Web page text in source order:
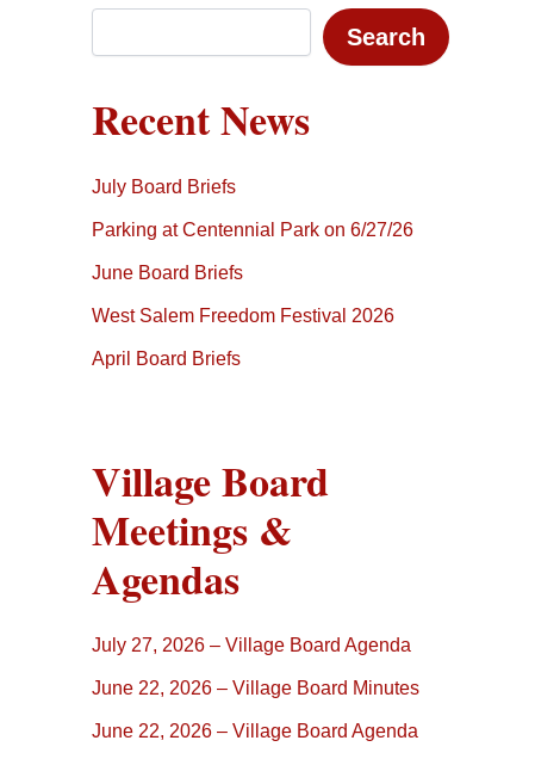
Search
Recent News
July Board Briefs
Parking at Centennial Park on 6/27/26
June Board Briefs
West Salem Freedom Festival 2026
April Board Briefs
Village Board
Meetings &
Agendas
July 27, 2026 – Village Board Agenda
June 22, 2026 – Village Board Minutes
June 22, 2026 – Village Board Agenda